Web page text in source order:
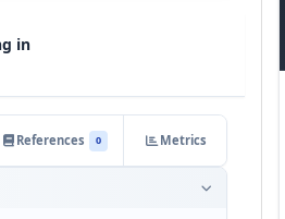
in
References 0 Metrics